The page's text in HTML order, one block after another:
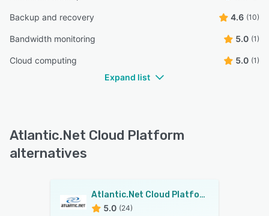
Backup and recovery 4.6 (10)
Bandwidth monitoring 5.0 (1)
Cloud computing 5.0 (1)
Expand list
Atlantic.Net Cloud Platform
alternatives
Atlantic.Net Cloud Platform
5.0 (24)